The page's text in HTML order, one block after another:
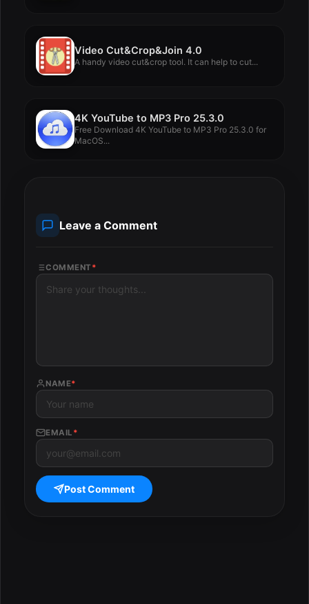
Video Cut&Crop&Join 4.0
A handy video cut&crop tool. It can help to cut...
4K YouTube to MP3 Pro 25.3.0
Free Download 4K YouTube to MP3 Pro 25.3.0 for
MacOS...
Leave a Comment
COMMENT *
NAME*
EMAIL *
Post Comment